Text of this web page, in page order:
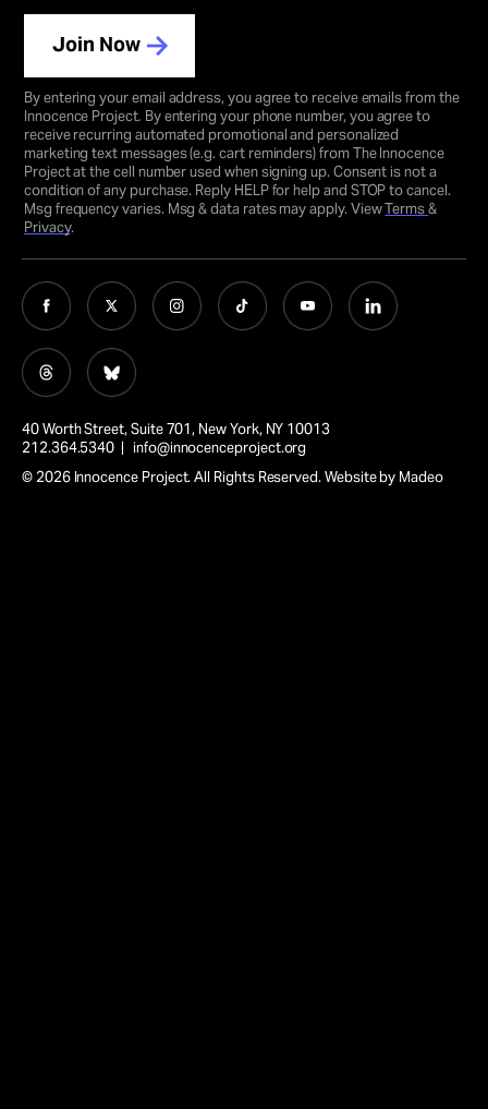
Join Now
By entering your email address, you agree to receive emails from the
Innocence Project. By entering your phone number, you agree to
receive recurring automated promotional and personalized
marketing text messages (e.g. cart reminders) from The Innocence
Project at the cell number used when signing up. Consent is not a
condition of any purchase. Reply HELP for help and STOP to cancel.
Msg frequency varies. Msg & data rates may apply. ViewTerms&
Privacy.
40 Worth Street, Suite 701, New York, NY 10013
212.364.5340 | info@innocenceproject.org
© 2026 Innocence Project. All Rights Reserved. Website by Madeo